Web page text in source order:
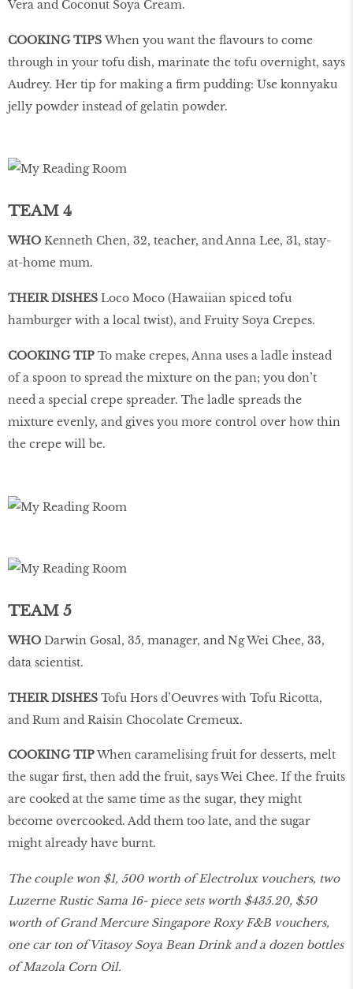
Vera and Coconut Soya Cream.
COOKING TIPS When you want the flavours to come
through in your tofu dish, marinate the tofu overnight, says
Audrey. Her tip for making a firm pudding: Use konnyaku
jelly powder instead of gelatin powder.
TEAM 4
WHO Kenneth Chen, 32, teacher, and Anna Lee, 31, stay-
at-home mum.
THEIR DISHES Loco Moco (Hawaiian spiced tofu
hamburger with a local twist), and Fruity Soya Crepes.
COOKING TIP To make crepes, Anna uses a ladle instead
of a spoon to spread the mixture on the pan; you don’t
need a special crepe spreader. The ladle spreads the
mixture evenly, and gives you more control over how thin
the crepe will be.
TEAM 5
WHO Darwin Gosal, 35, manager, and Ng Wei Chee, 33,
data scientist.
THEIR DISHES Tofu Hors d’Oeuvres with Tofu Ricotta,
and Rum and Raisin Chocolate Cremeux.
COOKING TIPWhen caramelising fruit for desserts, melt
the sugar first, then add the fruit, says Wei Chee. If the fruits
are cooked at the same time as the sugar, they might
become overcooked. Add them too late, and the sugar
might already have burnt.
The couple won $1, 500 worth of Electrolux vouchers, two
Luzerne Rustic Sama 16- piece sets worth $435.20, $50
worth of Grand Mercure Singapore Roxy F&B vouchers,
one car ton of Vitasoy Soya Bean Drink and a dozen bottles
of Mazola Corn Oil.